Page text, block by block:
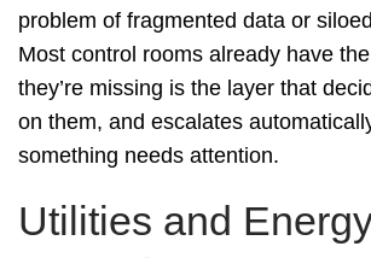
problem of fragmented data or
Most control rooms already have
they’re missing is the layer that
on them, and escalates
something needs attention.
Utilities and